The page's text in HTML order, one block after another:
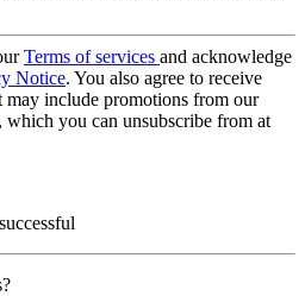
Terms of services and acknowledge
Notice. You also agree to receive
may include promotions from our
which you can unsubscribe from at